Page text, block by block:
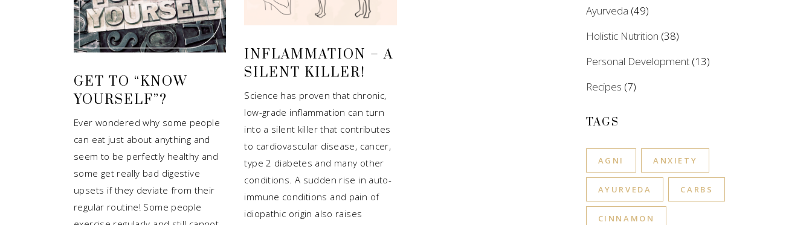
GET TO “KNOW
YOURSELF”?
Ever wondered why some people
can eat just about anything and
seem to be perfectly healthy and
some get really bad digestive
upsets if they deviate from their
regular routine! Some people
INFLAMMATION – A
SILENT KILLER!
Science has proven that chronic,
low-grade inflammation can turn
into a silent killer that contributes
to cardiovascular disease, cancer,
type 2 diabetes and many other
conditions. A sudden rise in auto-
immune conditions and pain of
idiopathic origin also raises
Ayurveda (49)
Holistic Nutrition (38)
Personal Development(13)
Recipes (7)
TAGS
AGNI ANXIETY
AYURVEDA CARBS
CINNAMON